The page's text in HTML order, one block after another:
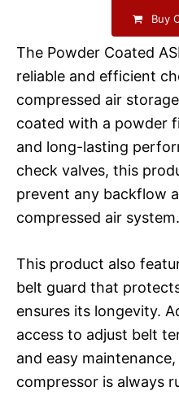
Buy
The Powder Coated
reliable and efficient
compressed air
coated with a powder
and long-lasting
check valves, this
prevent any backflow
compressed air system.
This product also
belt guard that
ensures its longevity.
access to adjust belt
and easy
compressor is always